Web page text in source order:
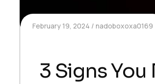
February 19, 2024 nadoboxoxa0169
3 Signs